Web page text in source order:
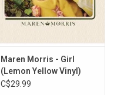
Maren Morris - Girl
(Lemon Yellow Vinyl)
C$29.99